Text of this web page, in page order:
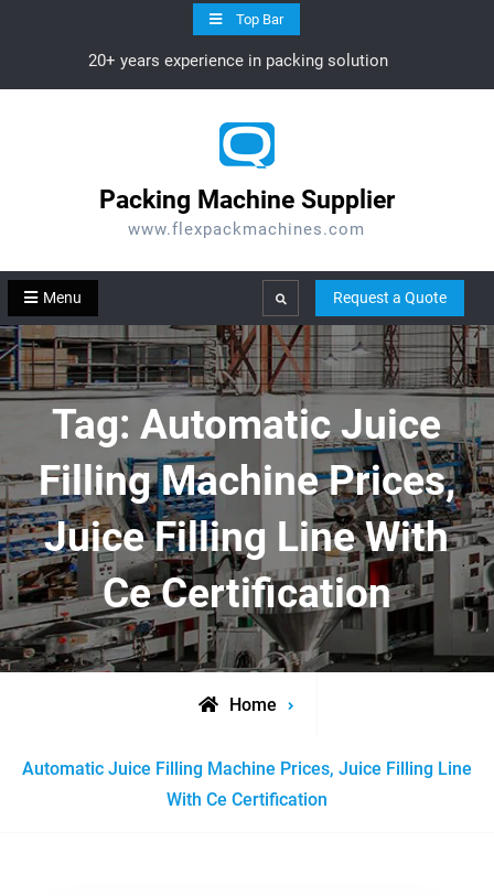
Top Bar
20+ years experience in packing solution
Packing Machine Supplier
www.flexpackmachines.com
Menu Search Request a Quote
Tag:Automatic Juice
Filling Machine Prices,
Juice Filling Line With
Ce Certification
Home
Posts
Automatic Juice Filling Machine Prices, Juice Filling Line
With Ce Certification